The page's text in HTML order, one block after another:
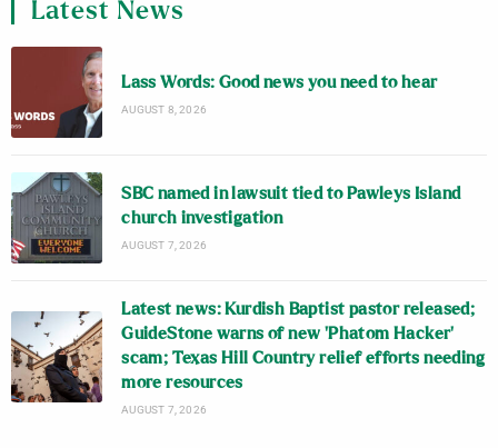
Latest News
Lass Words: Good news you need to hear
AUGUST 8, 2026
SBC named in lawsuit tied to Pawleys Island
church investigation
AUGUST 7, 2026
Latest news: Kurdish Baptist pastor released;
GuideStone warns of new ‘Phatom Hacker’
scam; Texas Hill Country relief efforts needing
more resources
AUGUST 7, 2026